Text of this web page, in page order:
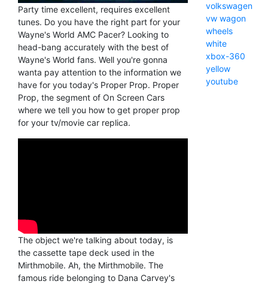
Party time excellent, requires excellent
tunes. Do you have the right part for your
Wayne's World AMC Pacer? Looking to
head-bang accurately with the best of
Wayne's World fans. Well you're gonna
wanta pay attention to the information we
have for you today's Proper Prop. Proper
Prop, the segment of On Screen Cars
where we tell you how to get proper prop
for your tv/movie car replica.
The object we're talking about today, is
the cassette tape deck used in the
Mirthmobile. Ah, the Mirthmobile. The
famous ride belonging to Dana Carvey's
volkswagen
vw wagon
wheels
white
xbox-360
yellow
youtube